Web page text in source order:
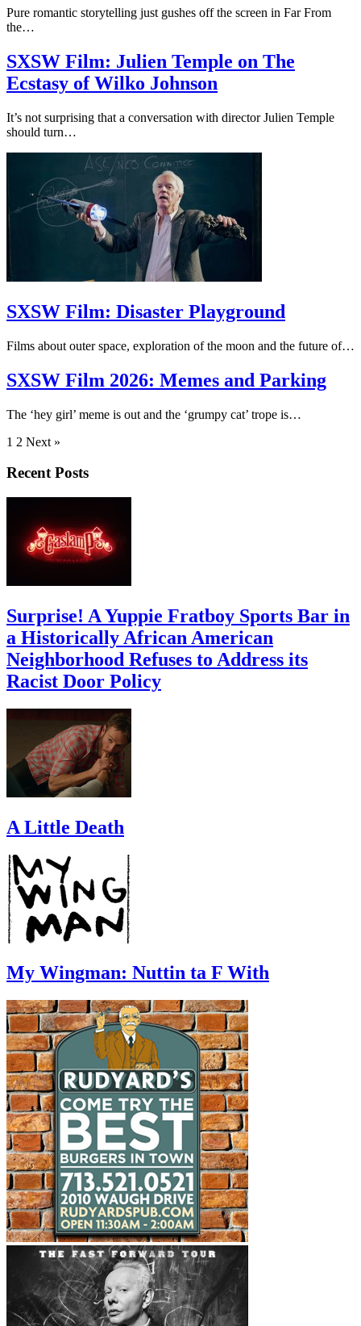
Pure romantic storytelling just gushes off the screen in Far From
the…
SXSW Film: Julien Temple on The
Ecstasy of Wilko Johnson
It’s not surprising that a conversation with director Julien Temple
should turn…
SXSW Film: Disaster Playground
Films about outer space, exploration of the moon and the future of…
SXSW Film 2026: Memes and Parking
The ‘hey girl’ meme is out and the ‘grumpy cat’ trope is…
1 2 Next »
Recent Posts
Surprise! A Yuppie Fratboy Sports Bar in
a Historically African American
Neighborhood Refuses to Address its
Racist Door Policy
A Little Death
My Wingman: Nuttin ta F With